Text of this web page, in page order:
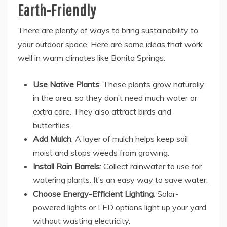
Earth-Friendly
There are plenty of ways to bring sustainability to
your outdoor space. Here are some ideas that work
well in warm climates like Bonita Springs:
Use Native Plants: These plants grow naturally
in the area, so they don’t need much water or
extra care. They also attract birds and
butterflies.
Add Mulch: A layer of mulch helps keep soil
moist and stops weeds from growing.
Install Rain Barrels: Collect rainwater to use for
watering plants. It’s an easy way to save water.
Choose Energy-Efficient Lighting: Solar-
powered lights or LED options light up your yard
without wasting electricity.